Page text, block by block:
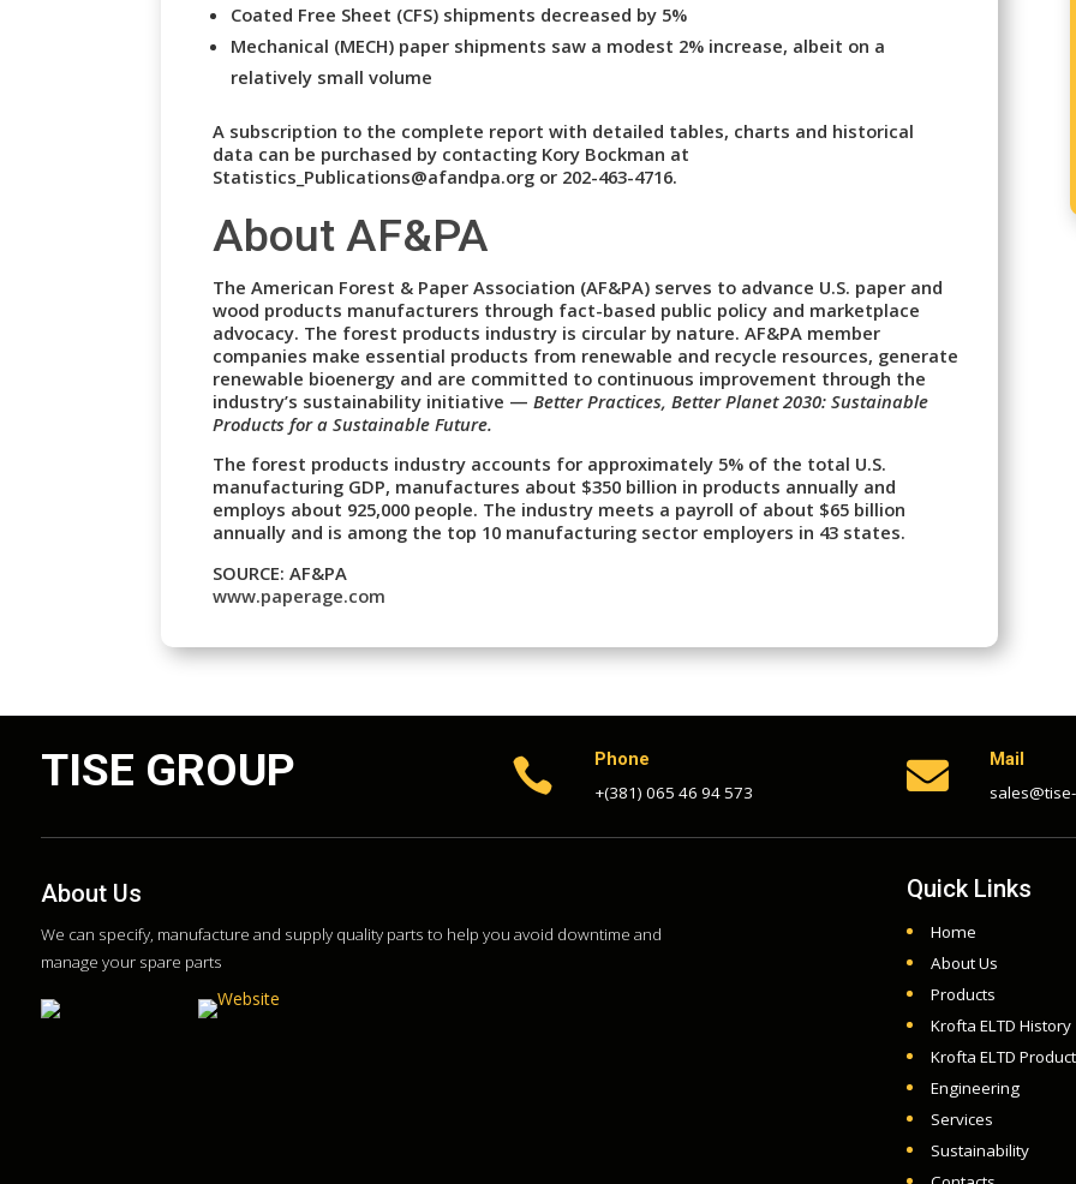
Coated Free Sheet (CFS) shipments decreased by 5%
Mechanical (MECH) paper shipments saw a modest 2% increase, albeit on a
relatively small volume
A subscription to the complete report with detailed tables, charts and historical
data can be purchased by contacting Kory Bockman at
Statistics_Publications@afandpa.org or 202-463-4716.
About AF&PA
The American Forest & Paper Association (AF&PA) serves to advance U.S. paper and
wood products manufacturers through fact-based public policy and marketplace
advocacy. The forest products industry is circular by nature. AF&PA member
companies make essential products from renewable and recycle resources, generate
renewable bioenergy and are committed to continuous improvement through the
industry’s sustainability initiative —Better Practices, Better Planet 2030: Sustainable
Products for a Sustainable Future.
The forest products industry accounts for approximately 5% of the total U.S.
manufacturing GDP, manufactures about $350 billion in products annually and
employs about 925,000 people. The industry meets a payroll of about $65 billion
annually and is among the top 10 manufacturing sector employers in 43 states.
SOURCE: AF&PA
www.paperage.com
TISE GROUP 
Phone
+(381) 065 46 94 573

Mail
About Us
We can specify, manufacture and supply quality parts to help you avoid downtime and
manage your spare parts
Quick Links
Home
About Us
Products
Krofta ELTD History
Krofta ELTD
Engineering
Services
Sustainability